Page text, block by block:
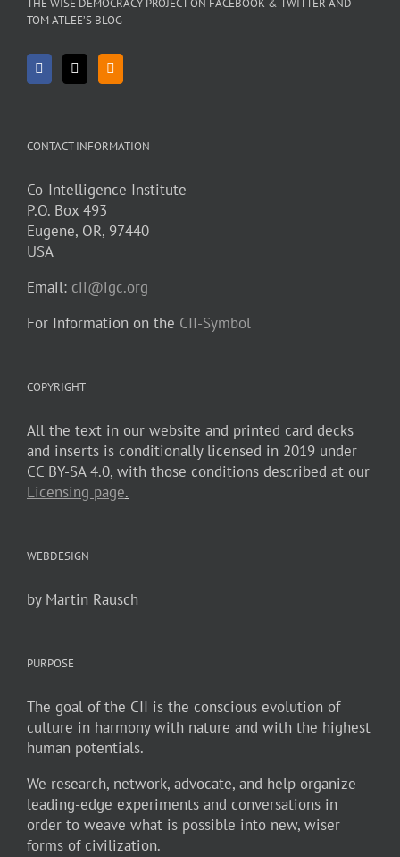
THE WISE DEMOCRACY PROJECT ON FACEBOOK & TWITTER AND
TOM ATLEE’S BLOG
CONTACT INFORMATION
Co-Intelligence Institute
P.O. Box 493
Eugene, OR, 97440
USA
Email: cii@igc.org
For Information on the CII-Symbol
COPYRIGHT
All the text in our website and printed card decks
and inserts is conditionally licensed in 2019 under
CC BY-SA 4.0, with those conditions described at our
Licensing page.
WEBDESIGN
by Martin Rausch
PURPOSE
The goal of the CII is the conscious evolution of
culture in harmony with nature and with the highest
human potentials.
We research, network, advocate, and help organize
leading-edge experiments and conversations in
order to weave what is possible into new, wiser
forms of civilization.